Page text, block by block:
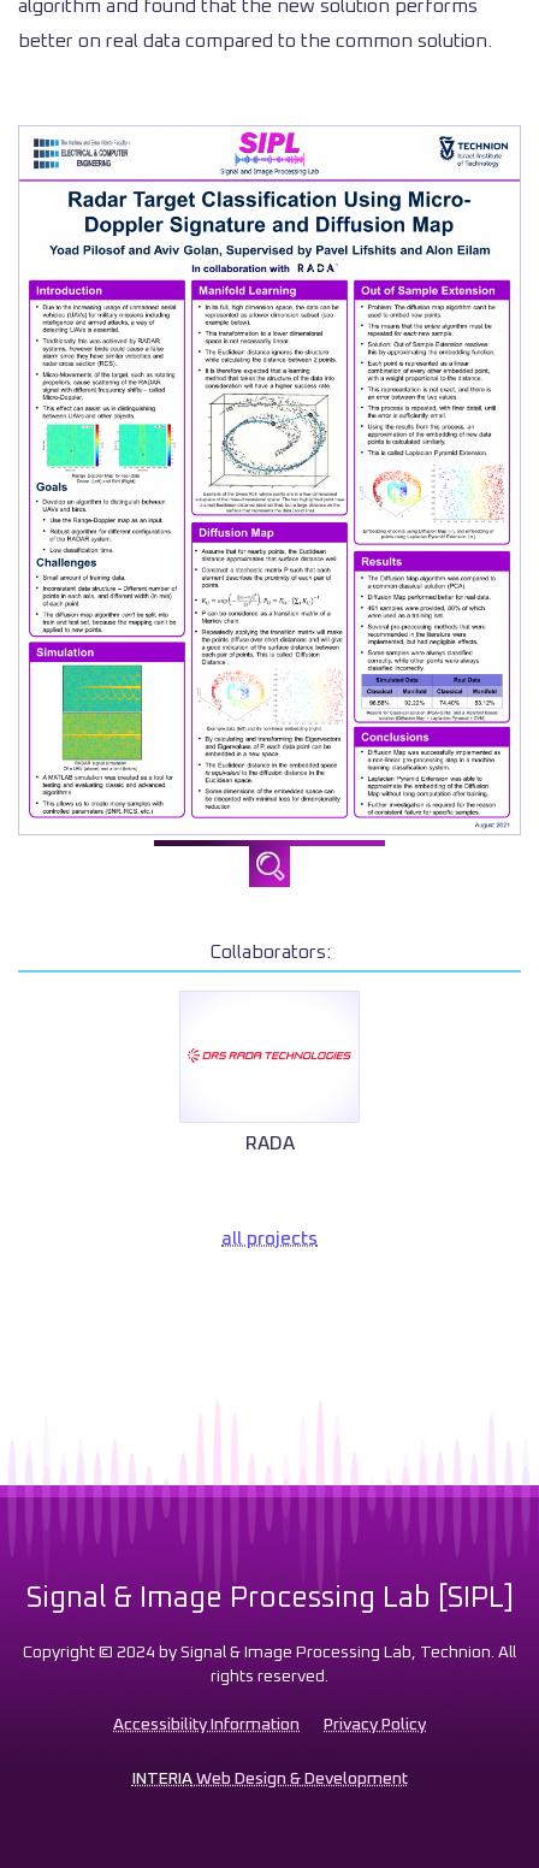
algorithm and found that the new solution performs
better on real data compared to the common solution.
Collaborators:
RADA
all projects
Signal & Image Processing Lab [SIPL]
Copyright © 2024 by Signal & Image Processing Lab, Technion. All
rights reserved.
Accessibility Information Privacy Policy
INTERIAWeb Design & Development